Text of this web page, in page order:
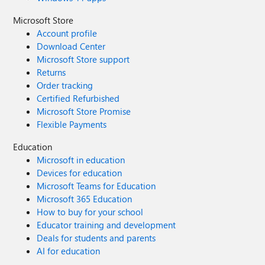
Microsoft Store
Account profile
Download Center
Microsoft Store support
Returns
Order tracking
Certified Refurbished
Microsoft Store Promise
Flexible Payments
Education
Microsoft in education
Devices for education
Microsoft Teams for Education
Microsoft 365 Education
How to buy for your school
Educator training and development
Deals for students and parents
AI for education